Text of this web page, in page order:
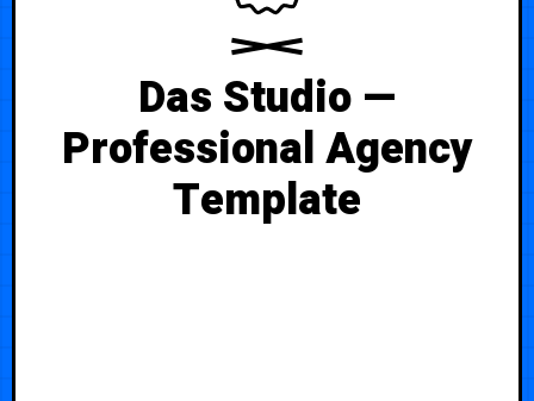
Das Studio —
Professional Agency
Template